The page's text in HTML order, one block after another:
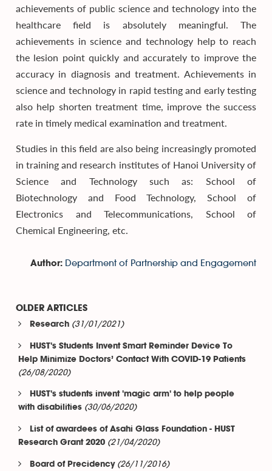
achievements of public science and technology into the
healthcare field is absolutely meaningful. The
achievements in science and technology help to reach
the lesion point quickly and accurately to improve the
accuracy in diagnosis and treatment. Achievements in
science and technology in rapid testing and early testing
also help shorten treatment time, improve the success
rate in timely medical examination and treatment.
Studies in this field are also being increasingly promoted
in training and research institutes of Hanoi University of
Science and Technology such as: School of
Biotechnology and Food Technology, School of
Electronics and Telecommunications, School of
Chemical Engineering, etc.
Author: Department of Partnership and Engagement
OLDER ARTICLES
Research (31/01/2021)
HUST's Students Invent Smart Reminder Device To
Help Minimize Doctors’ Contact With COVID-19 Patients
(26/08/2020)
HUST's students invent 'magic arm' to help people
with disabilities (30/06/2020)
List of awardees of Asahi Glass Foundation - HUST
Research Grant 2020 (21/04/2020)
Board of Precidency (26/11/2016)